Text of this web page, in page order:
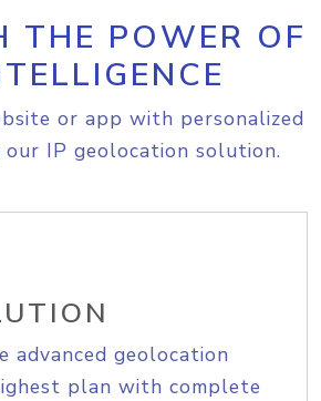
THE POWER OF
or app with personalized
IP geolocation solution.
advanced geolocation
plan with complete